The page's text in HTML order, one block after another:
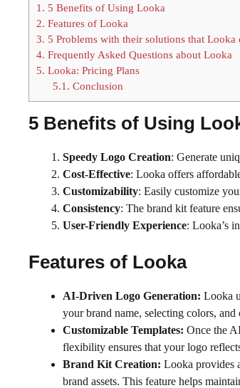
1. 5 Benefits of Using Looka
2. Features of Looka
3. 5 Problems with their solutions that Looka
4. Frequently Asked Questions about Looka
5. Looka: Pricing Plans
5.1. Conclusion
5 Benefits of Using
Speedy Logo Creation: Generate
Cost-Effective: Looka offers
Customizability: Easily customize
Consistency: The brand kit feature
User-Friendly Experience: Looka’s
Features of Looka
AI-Driven Logo Generation: Looka
your brand name, selecting colors,
Customizable Templates: Once the
flexibility ensures that your logo
Brand Kit Creation: Looka provides
brand assets. This feature helps